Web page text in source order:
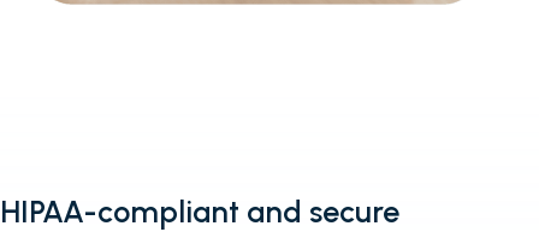
HIPAA-compliant and secure